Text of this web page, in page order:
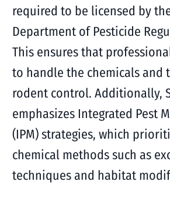
required to be licensed by
Department of Pesticide
This ensures that
to handle the chemicals and
rodent control. Additionally,
emphasizes Integrated Pest
(IPM) strategies, which
chemical methods such as
techniques and habitat